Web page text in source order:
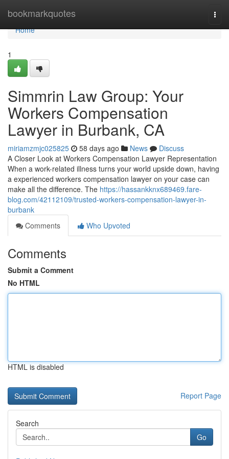
bookmarkquotes
Home
Home
1
Simmrin Law Group: Your
Workers Compensation
Lawyer in Burbank, CA
miriamzmjc025825 58 days ago News
Discuss
A Closer Look at Workers Compensation Lawyer Representation
When a work-related illness turns your world upside down, having
a experienced workers compensation lawyer on your case can
make all the difference. The https://hassankknx689469.fare-
blog.com/42112109/trusted-workers-compensation-lawyer-in-
burbank
Comments
Who Upvoted
Comments
Submit a Comment
No HTML
HTML is disabled
Report Page
Search
Go